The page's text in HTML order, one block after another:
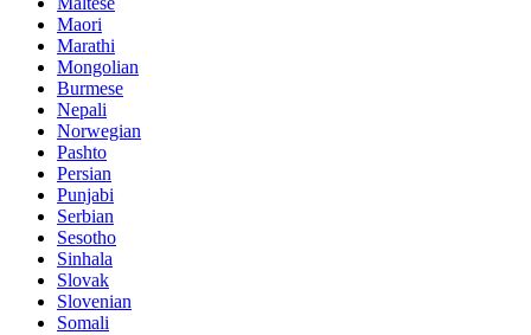
Maori
Marathi
Mongolian
Burmese
Nepali
Norwegian
Pashto
Persian
Punjabi
Serbian
Sesotho
Sinhala
Slovak
Slovenian
Somali